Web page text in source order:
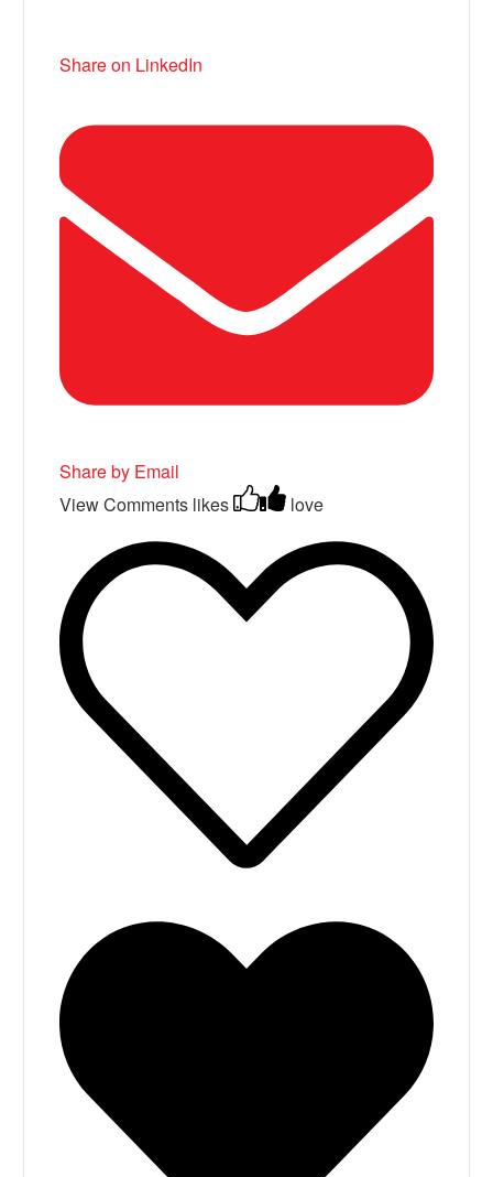
Share on LinkedIn
Share by Email
View Comments likes love